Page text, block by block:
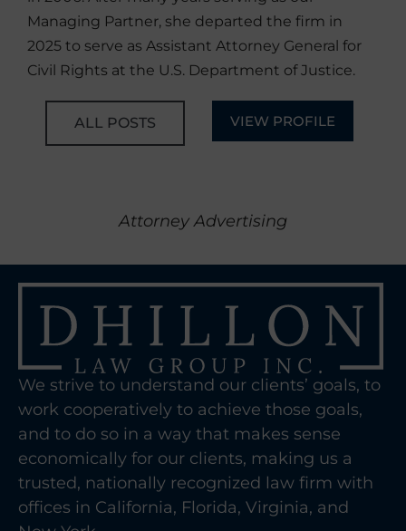
Managing Partner, she departed the firm in
2025 to serve as Assistant Attorney General for
Civil Rights at the U.S. Department of Justice.
ALL POSTS VIEW PROFILE
Attorney Advertising
We strive to understand our clients’ goals, to
work cooperatively to achieve those goals,
and to do so in a way that makes sense
economically for our clients, making us a
trusted, nationally recognized law firm with
offices in California, Florida, Virginia, and